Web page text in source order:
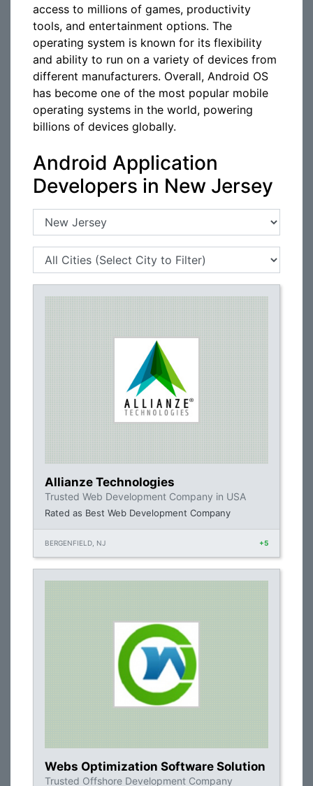
access to millions of games, productivity
tools, and entertainment options. The
operating system is known for its flexibility
and ability to run on a variety of devices from
different manufacturers. Overall, Android OS
has become one of the most popular mobile
operating systems in the world, powering
billions of devices globally.
Android Application
Developers in New Jersey
Allianze Technologies
Trusted Web Development Company in USA
Rated as Best Web Development Company
BERGENFIELD, NJ +5
Webs Optimization Software Solution
Trusted Offshore Development Company